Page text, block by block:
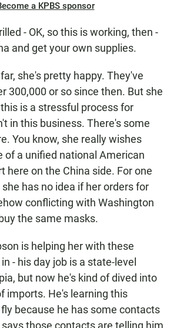
a KPBS sponsor
- OK, so this is working, then -
and get your own supplies.
she's pretty happy. They've
300,000 or so since then. But she
is a stressful process for
in this business. There's some
You know, she really wishes
of a unified national American
here on the China side. For one
has no idea if her orders for
conflicting with Washington
the same masks.
is helping her with these
- his day job is a state-level
but now he's kind of dived into
imports. He's learning this
because he has some contacts
says those contacts are telling him